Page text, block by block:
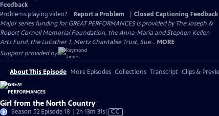
Feedback
Problems playing video?
Report a Problem
Closed Captioning Feedback
Major series funding for GREAT PERFORMANCES is provided by The Joseph &
Robert Cornell Memorial Foundation, the Anna-Maria and Stephen Kellen
Arts Fund, the LuEsther T. Mertz Charitable Trust, Sue... MORE
Support provided by:
About This Episode More Episodes Collections Transcript Clips &
Girl from the North Country
Season 52 Episode 18 | 2h 13m 31sVideo
CC